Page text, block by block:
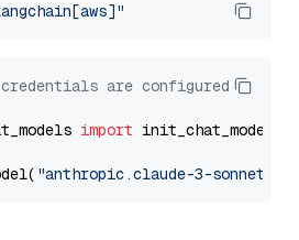
credentials are configured
import init_chat_model
"anthropic.claude-3-sonnet-